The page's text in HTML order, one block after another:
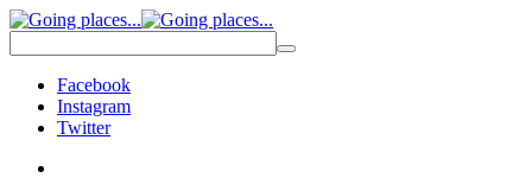
Facebook
Instagram
Twitter